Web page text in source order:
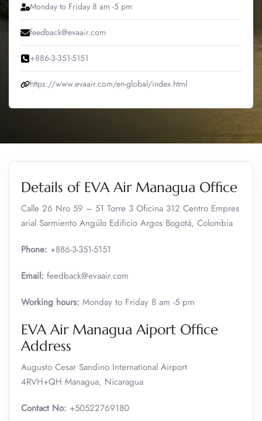
Monday to Friday 8 am -5 pm
feedback@evaair.com
+886-3-351-5151
https://www.evaair.com/en-global/index.html
Details of EVA Air Managua Office
Calle 26 Nro 59 – 51 Torre 3 Oficina 312 Centro Empres
arial Sarmiento Angúlo Edificio Argos Bogotá, Colombia
Phone: +886-3-351-5151
Email: feedback@evaair.com
Working hours: Monday to Friday 8 am -5 pm
EVA Air Managua Aiport Office
Address
Augusto Cesar Sandino International Airport
4RVH+QH Managua, Nicaragua
Contact No: +50522769180